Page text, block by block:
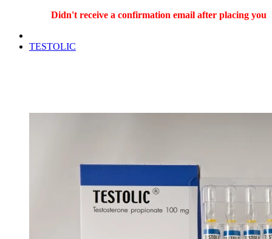
Didn't receive a confirmation email after placing your
TESTOLIC